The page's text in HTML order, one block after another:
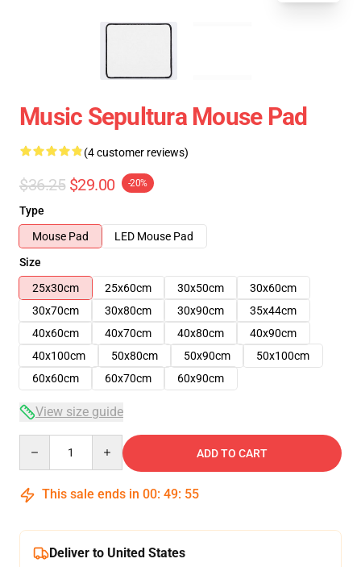
Music Sepultura Mouse Pad
(4 customer reviews)
$36.25 $29.00 -20%
Type
Mouse Pad
LED Mouse Pad
Size
25x30cm
25x60cm 30x50cm
30x60cm
30x70cm
30x80cm 30x90cm
35x44cm
40x60cm
40x70cm 40x80cm
40x90cm
40x100cm
50x80cm 50x90cm
50x100cm
60x60cm
60x70cm 60x90cm
View size guide
ADD TO CART
This sale ends in 00: 49: 54
Deliver to United States